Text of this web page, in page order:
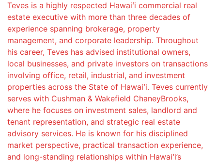
Teves is a highly respected Hawaiʻi commercial real
estate executive with more than three decades of
experience spanning brokerage, property
management, and corporate leadership. Throughout
his career, Teves has advised institutional owners,
local businesses, and private investors on transactions
involving office, retail, industrial, and investment
properties across the State of Hawaiʻi. Teves currently
serves with Cushman & Wakefield ChaneyBrooks,
where he focuses on investment sales, landlord and
tenant representation, and strategic real estate
advisory services. He is known for his disciplined
market perspective, practical transaction experience,
and long-standing relationships within Hawaiʻi’s